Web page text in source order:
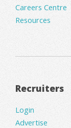
Careers Centre
Resources
Recruiters
Login
Advertise